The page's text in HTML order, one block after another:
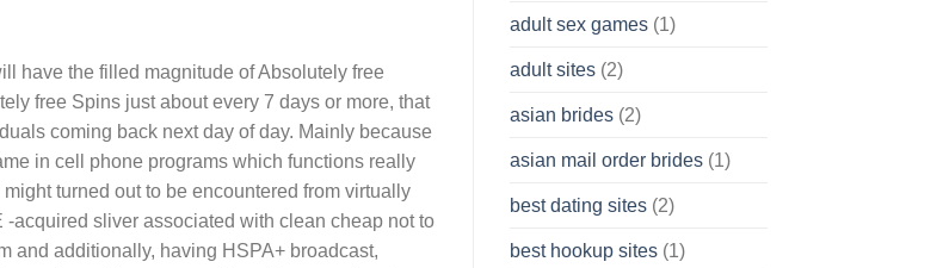
have the filled magnitude of Absolutely free
free Spins just about every 7 days or more, that
coming back next day of day. Mainly because
in cell phone programs which functions really
turned out to be encountered from virtually
acquired sliver associated with clean cheap not to
and additionally, having HSPA+ broadcast,
Wish
adult sex games(1)
adult sites(2)
asian brides(2)
asian mail order brides(1)
best dating sites(2)
best hookup sites(1)